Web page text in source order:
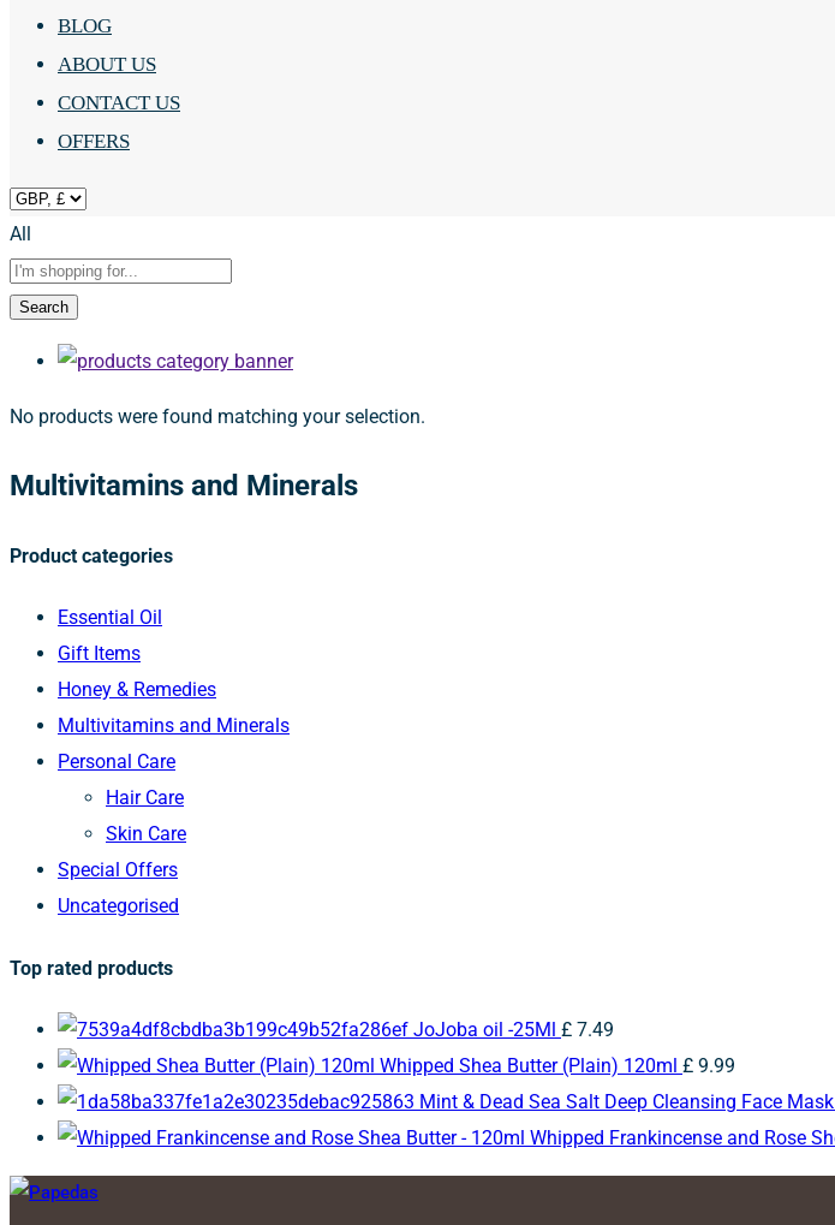
BLOG
ABOUT US
CONTACT US
OFFERS
All
Search
No products were found matching your selection.
Multivitamins and Minerals
Product categories
Essential Oil
Gift Items
Honey & Remedies
Multivitamins and Minerals
Personal Care
Hair Care
Skin Care
Special Offers
Uncategorised
Top rated products
JoJoba oil -25Ml £ 7.49
Whipped Shea Butter (Plain) 120ml £ 9.99
Mint & Dead Sea Salt Deep Cleansing Face
Whipped Frankincense and Rose